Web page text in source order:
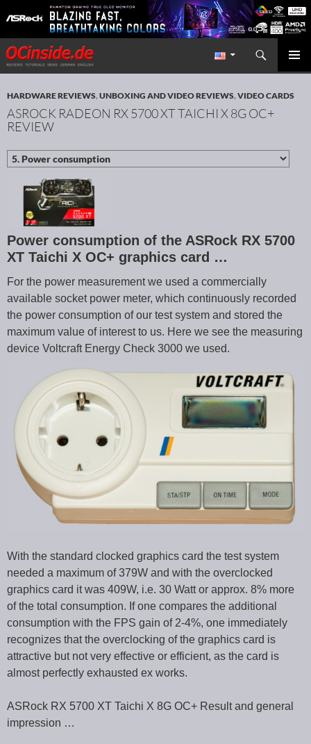
Redaktion ocinside.de PC Hardware Portal International
Search
SKIP TO CONTENT
HARDWARE REVIEWS,UNBOXING AND VIDEO REVIEWS,VIDEO CARDS
ASROCK RADEON RX 5700 XT TAICHI X 8G OC+
REVIEW
Power consumption of the ASRock RX 5700
XT Taichi X OC+ graphics card …
For the power measurement we used a commercially
available socket power meter, which continuously recorded
the power consumption of our test system and stored the
maximum value of interest to us. Here we see the measuring
device Voltcraft Energy Check 3000 we used.
With the standard clocked graphics card the test system
needed a maximum of 379W and with the overclocked
graphics card it was 409W, i.e. 30 Watt or approx. 8% more
of the total consumption. If one compares the additional
consumption with the FPS gain of 2-4%, one immediately
recognizes that the overclocking of the graphics card is
attractive but not very effective or efficient, as the card is
almost perfectly exhausted ex works.
ASRock RX 5700 XT Taichi X 8G OC+ Result and general
impression …